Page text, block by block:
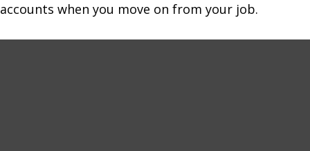
accounts when you move on from your job.